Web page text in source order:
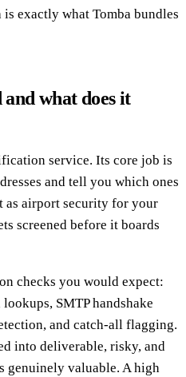
exactly what Tomba bundles
what does it
service. Its core job is
and tell you which ones
as airport security for your
screened before it boards
checks you would expect:
SMTP handshake
and catch-all flagging.
into deliverable, risky, and
genuinely valuable. A high